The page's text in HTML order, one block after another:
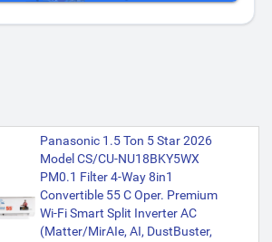
Panasonic 1.5 Ton 5 Star 2026
Model CS/CU-NU18BKY5WX
PM0.1 Filter 4-Way 8in1
Convertible 55 C Oper. Premium
Wi-Fi Smart Split Inverter AC
(Matter/MirAIe, AI, DustBuster,